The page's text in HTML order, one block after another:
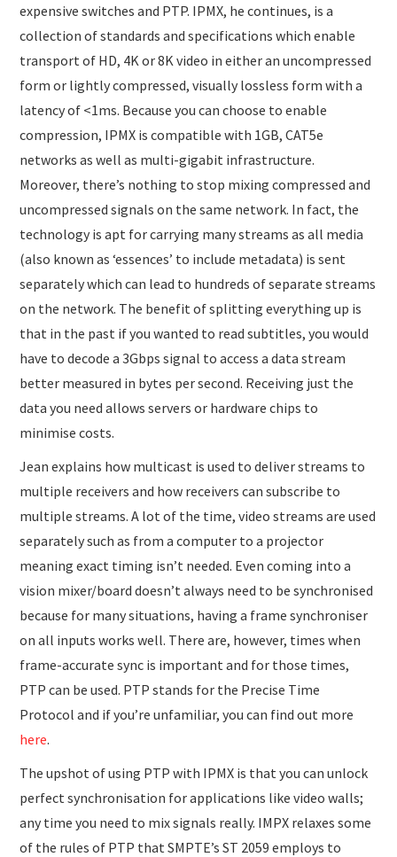
expensive switches and PTP. IPMX, he continues, is a
collection of standards and specifications which enable
transport of HD, 4K or 8K video in either an uncompressed
form or lightly compressed, visually lossless form with a
latency of <1ms. Because you can choose to enable
compression, IPMX is compatible with 1GB, CAT5e
networks as well as multi-gigabit infrastructure.
Moreover, there’s nothing to stop mixing compressed and
uncompressed signals on the same network. In fact, the
technology is apt for carrying many streams as all media
(also known as ‘essences’ to include metadata) is sent
separately which can lead to hundreds of separate streams
on the network. The benefit of splitting everything up is
that in the past if you wanted to read subtitles, you would
have to decode a 3Gbps signal to access a data stream
better measured in bytes per second. Receiving just the
data you need allows servers or hardware chips to
minimise costs.
Jean explains how multicast is used to deliver streams to
multiple receivers and how receivers can subscribe to
multiple streams. A lot of the time, video streams are used
separately such as from a computer to a projector
meaning exact timing isn’t needed. Even coming into a
vision mixer/board doesn’t always need to be synchronised
because for many situations, having a frame synchroniser
on all inputs works well. There are, however, times when
frame-accurate sync is important and for those times,
PTP can be used. PTP stands for the Precise Time
Protocol and if you’re unfamiliar, you can find out more
here.
The upshot of using PTP with IPMX is that you can unlock
perfect synchronisation for applications like video walls;
any time you need to mix signals really. IMPX relaxes some
of the rules of PTP that SMPTE’s ST 2059 employs to